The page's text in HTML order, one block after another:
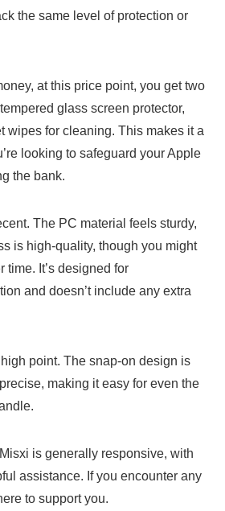
the same level of protection or
at this price point, you get two
glass screen protector,
wipes for cleaning. This makes it a
looking to safeguard your Apple
the bank.
The PC material feels sturdy,
is high-quality, though you might
time. It’s designed for
and doesn’t include any extra
point. The snap-on design is
making it easy for even the
is generally responsive, with
assistance. If you encounter any
to support you.